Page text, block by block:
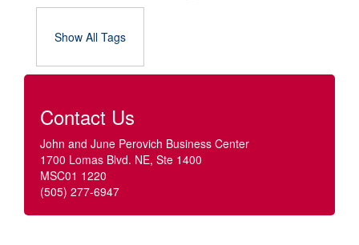
Show All Tags
Contact Us
John and June Perovich Business Center
1700 Lomas Blvd. NE, Ste 1400
MSC01 1220
(505) 277-6947